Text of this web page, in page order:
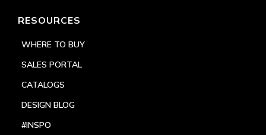
RESOURCES
WHERE TO BUY
SALES PORTAL
CATALOGS
DESIGN BLOG
#INSPO